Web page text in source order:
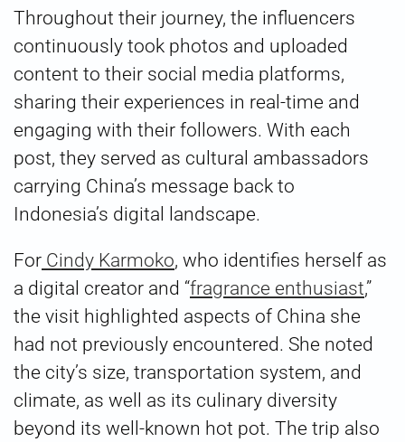
Throughout their journey, the influencers
continuously took photos and uploaded
content to their social media platforms,
sharing their experiences in real-time and
engaging with their followers. With each
post, they served as cultural ambassadors
carrying China’s message back to
Indonesia’s digital landscape.
For Cindy Karmoko, who identifies herself as
a digital creator and “fragrance enthusiast,”
the visit highlighted aspects of China she
had not previously encountered. She noted
the city’s size, transportation system, and
climate, as well as its culinary diversity
beyond its well-known hot pot. The trip also